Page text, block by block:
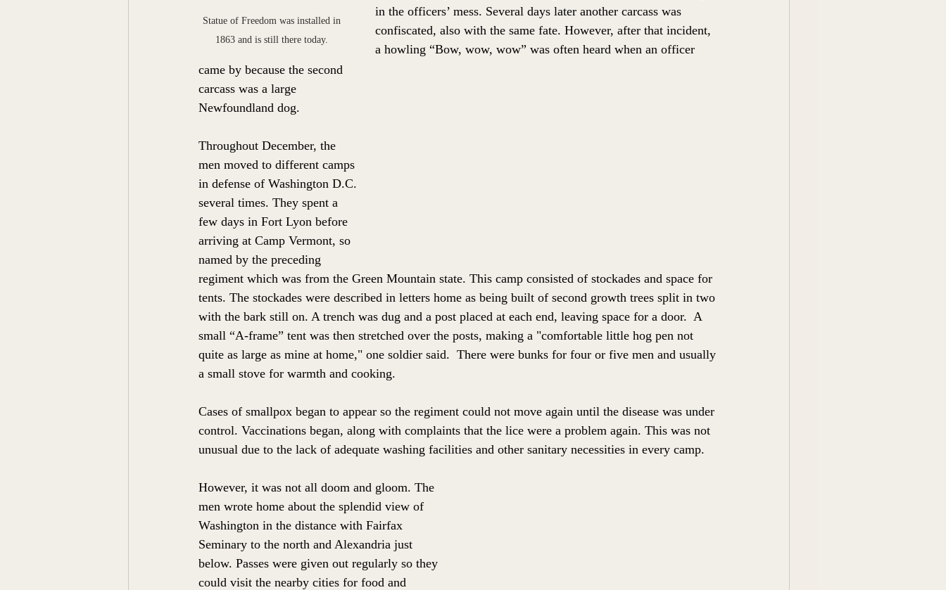
Statue of Freedom was installed in
1863 and is still there today.
in the officers’ mess. Several days later another carcass was
confiscated, also with the same fate. However, after that incident,
a howling “Bow, wow, wow” was often heard when an officer
came by because the second
carcass was a large
Newfoundland dog.
Throughout December, the
men moved to different camps
in defense of Washington D.C.
several times. They spent a
few days in Fort Lyon before
arriving at Camp Vermont, so
named by the preceding
regiment which was from the Green Mountain state. This camp consisted of stockades and space for
tents. The stockades were described in letters home as being built of second growth trees split in two
with the bark still on. A trench was dug and a post placed at each end, leaving space for a door.  A
small “A-frame” tent was then stretched over the posts, making a "comfortable little hog pen not
quite as large as mine at home," one soldier said.  There were bunks for four or five men and usually
a small stove for warmth and cooking.
Cases of smallpox began to appear so the regiment could not move again until the disease was under
control. Vaccinations began, along with complaints that the lice were a problem again. This was not
unusual due to the lack of adequate washing facilities and other sanitary necessities in every camp.
However, it was not all doom and gloom. The
men wrote home about the splendid view of
Washington in the distance with Fairfax
Seminary to the north and Alexandria just
below. Passes were given out regularly so they
could visit the nearby cities for food and